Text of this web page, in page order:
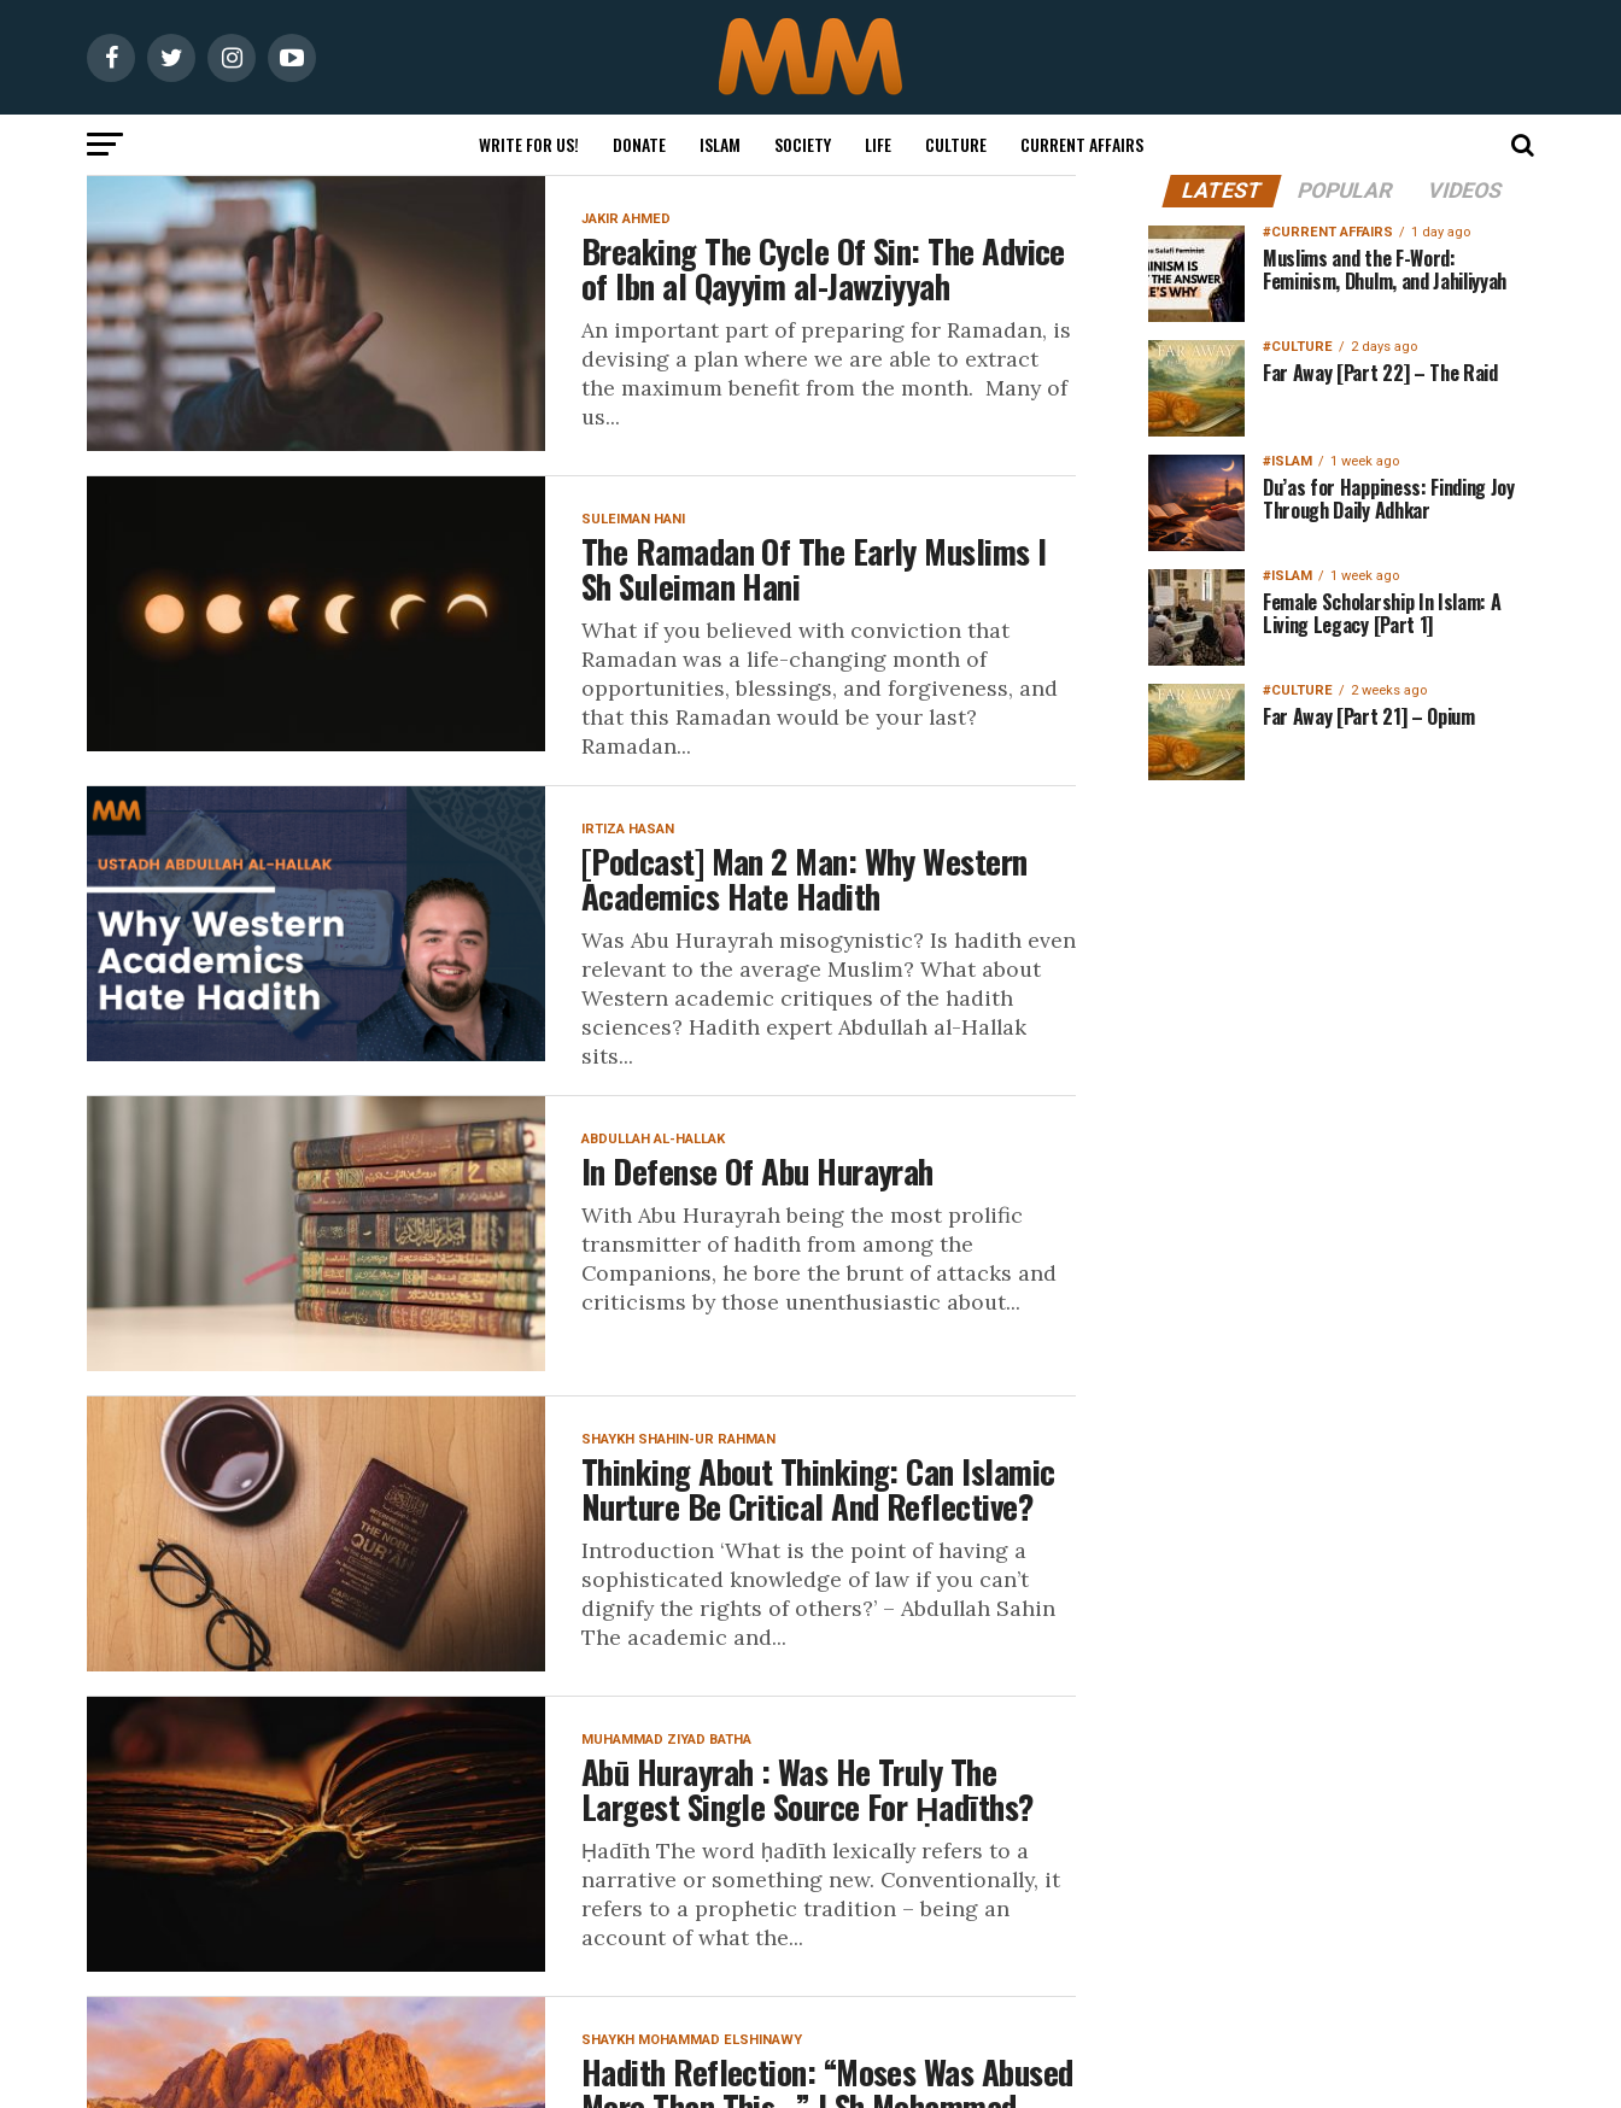
WRITE FOR US! DONATE ISLAM SOCIETY LIFE CULTURE CURRENT AFFAIRS
JAKIR AHMED
Breaking The Cycle Of Sin: The Advice
of Ibn al Qayyim al-Jawziyyah
An important part of preparing for Ramadan, is
devising a plan where we are able to extract
the maximum benefit from the month. Many of
us...
SULEIMAN HANI
The Ramadan Of The Early Muslims I
Sh Suleiman Hani
What if you believed with conviction that
Ramadan was a life-changing month of
opportunities, blessings, and forgiveness, and
that this Ramadan would be your last?
Ramadan...
IRTIZA HASAN
[Podcast] Man 2 Man: Why Western
Academics Hate Hadith
Was Abu Hurayrah misogynistic? Is hadith even
relevant to the average Muslim? What about
Western academic critiques of the hadith
sciences? Hadith expert Abdullah al-Hallak
sits...
ABDULLAH AL-HALLAK
In Defense Of Abu Hurayrah
With Abu Hurayrah being the most prolific
transmitter of hadith from among the
Companions, he bore the brunt of attacks and
criticisms by those unenthusiastic about...
SHAYKH SHAHIN-UR RAHMAN
Thinking About Thinking: Can Islamic
Nurture Be Critical And Reflective?
Introduction ‘What is the point of having a
sophisticated knowledge of law if you can’t
dignify the rights of others?’ – Abdullah Sahin
The academic and...
MUHAMMAD ZIYAD BATHA
Abū Hurayrah : Was He Truly The
Largest Single Source For Ḥadīths?
Ḥadīth The word ḥadīth lexically refers to a
narrative or something new. Conventionally, it
refers to a prophetic tradition – being an
account of what the...
SHAYKH MOHAMMAD ELSHINAWY
Hadith Reflection: “Moses Was Abused
LATEST POPULAR VIDEOS
#CURRENT AFFAIRS 1 day ago
Muslims and the F-Word:
Feminism, Dhulm, and Jahiliyyah
#CULTURE 2 days ago
Far Away [Part 22] – The Raid
#ISLAM 1 week ago
Du’as for Happiness: Finding Joy
Through Daily Adhkar
#ISLAM 1 week ago
Female Scholarship In Islam: A
Living Legacy [Part 1]
#CULTURE 2 weeks ago
Far Away [Part 21] – Opium